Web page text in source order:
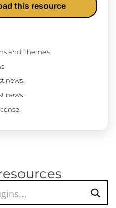
this resource
and Themes.
news.
news.